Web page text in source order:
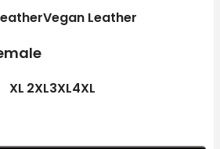
Vegan Leather
XL 2XL3XL4XL